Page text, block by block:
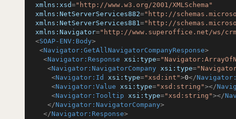
xmlns:xsd="http://www.w3.org/2001/XMLSchema"
xmlns:NetServerServices882="http://
xmlns:NetServerServices881="http://
xmlns:Navigator="http://www.superoffice.net/ws/
<SOAP-ENV:Body>
<Navigator:GetAllNavigatorCompanyResponse>
<Navigator:Response xsi:type=
<Navigator:NavigatorCompany xsi:type=
<Navigator:Id xsi:type="xsd:int">0</
<Navigator:Value xsi:type="xsd:string"></
<Navigator:Tooltip xsi:type="xsd:string"></
</Navigator:NavigatorCompany>
</Navigator:Response>